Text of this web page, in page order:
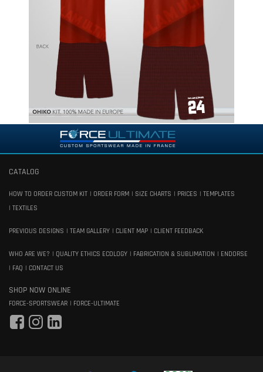
CATALOG
HOW TO ORDER CUSTOM KIT ORDER FORM SIZE CHARTS PRICES
TEMPLATES
TEXTILES
PREVIOUS DESIGNS TEAM GALLERY CLIENT MAP CLIENT FEEDBACK
WHO ARE WE? QUALITY ETHICS ECOLOGY FABRICATION & SUBLIMATION
ENDORSE
FAQ
CONTACT US
SHOP NOW ONLINE
FORCE-SPORTSWEAR FORCE-ULTIMATE